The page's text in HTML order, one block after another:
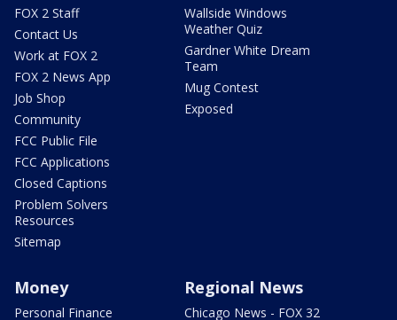
FOX 2 Staff
Contact Us
Work at FOX 2
FOX 2 News App
Job Shop
Community
FCC Public File
FCC Applications
Closed Captions
Problem Solvers
Resources
Sitemap
Wallside Windows
Weather Quiz
Gardner White Dream
Team
Mug Contest
Exposed
Money
Personal Finance
Regional News
Chicago News - FOX 32